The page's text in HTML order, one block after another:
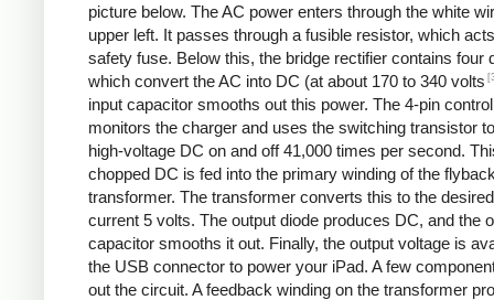
picture below. The AC power enters through the white
upper left. It passes through a fusible resistor, which
safety fuse. Below this, the bridge rectifier contains four
which convert the AC into DC (at about 170 to 340 volts
input capacitor smooths out this power. The 4-pin
monitors the charger and uses the switching transistor
high-voltage DC on and off 41,000 times per second.
chopped DC is fed into the primary winding of the
transformer. The transformer converts this to the
current 5 volts. The output diode produces DC, and the
capacitor smooths it out. Finally, the output voltage is
the USB connector to power your iPad. A few
out the circuit. A feedback winding on the transformer